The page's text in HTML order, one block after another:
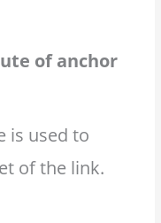
of anchor
is used to
of the link.